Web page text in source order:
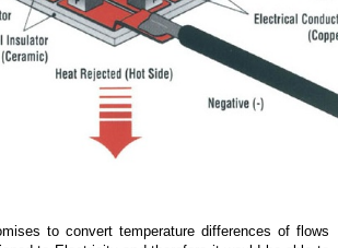
to convert temperature differences of flows